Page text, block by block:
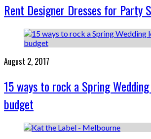
Rent Designer Dresses for Party
August 2, 2017
15 ways to rock a Spring
budget